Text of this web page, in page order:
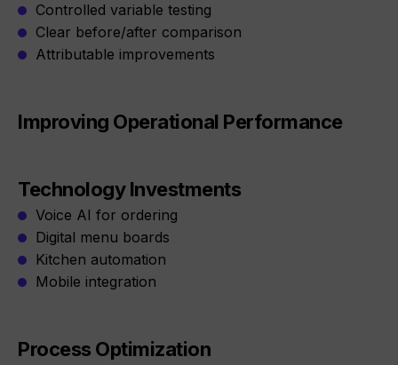
Controlled variable testing
Clear before/after comparison
Attributable improvements
Improving Operational Performance
Technology Investments
Voice AI for ordering
Digital menu boards
Kitchen automation
Mobile integration
Process Optimization